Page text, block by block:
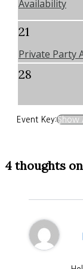
Availability
21
Private Party
28
Event Key:Show
4 thoughts on